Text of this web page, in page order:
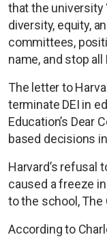
that the university
diversity, equity,
committees,
name, and stop all
The letter to
terminate DEI in
Education’s Dear
based decisions
Harvard’s refusal
caused a freeze
to the school, The
According to